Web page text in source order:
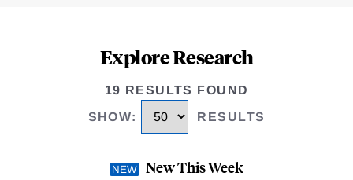
Explore Research
19 RESULTS FOUND
SHOW: RESULTS
New This Week